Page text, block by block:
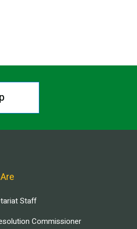
Staff
Commissioner